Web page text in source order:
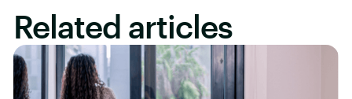
Related articles